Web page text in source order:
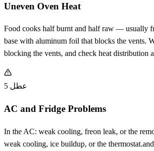
Uneven Oven Heat
Food cooks half burnt and half raw — usually
base with aluminum foil that blocks the vents.
blocking the vents, and check heat distribution
عطل 5
AC and Fridge Problems
In the AC: weak cooling, freon leak, or the
weak cooling, ice buildup, or the